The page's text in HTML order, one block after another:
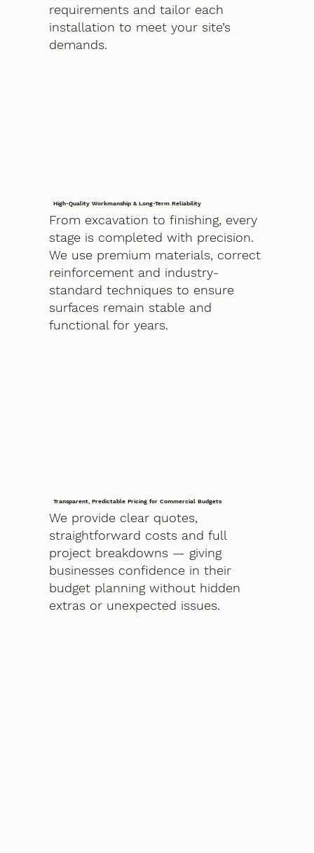
requirements and tailor each
installation to meet your site’s
demands.
High-Quality Workmanship & Long-Term Reliability
From excavation to finishing, every
stage is completed with precision.
We use premium materials, correct
reinforcement and industry-
standard techniques to ensure
surfaces remain stable and
functional for years.
Transparent, Predictable Pricing for Commercial Budgets
We provide clear quotes,
straightforward costs and full
project breakdowns — giving
businesses confidence in their
budget planning without hidden
extras or unexpected issues.